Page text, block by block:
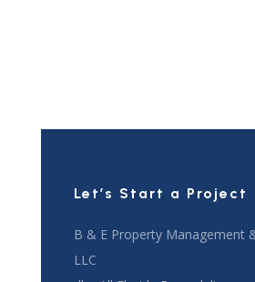
Let’s Start a Project
B & E Property Management
LLC